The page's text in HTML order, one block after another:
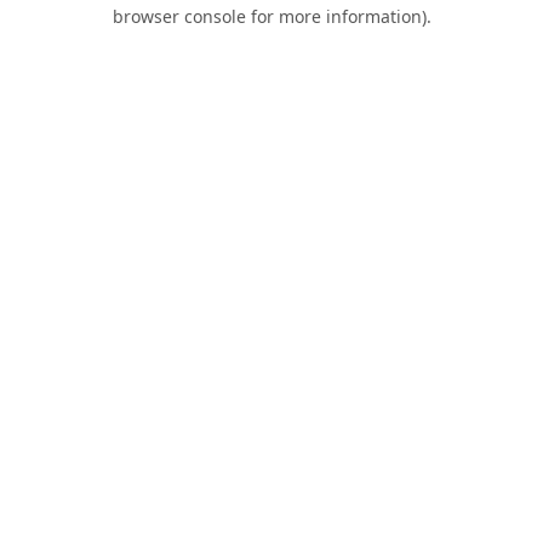
browser console for more information).